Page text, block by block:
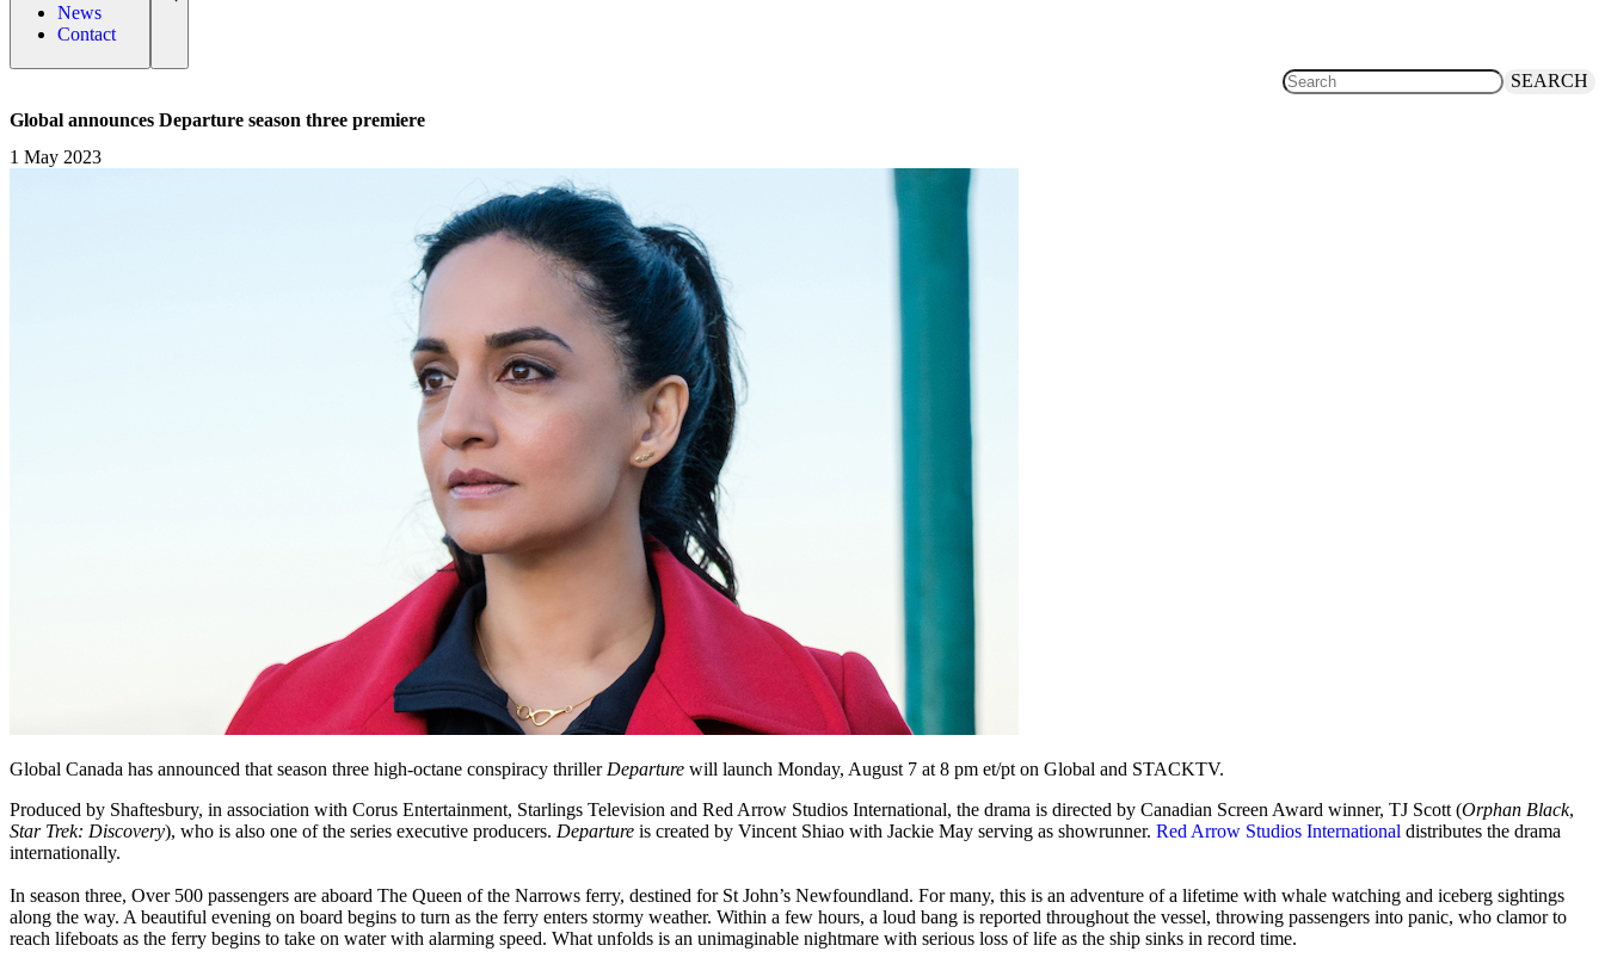
News
Contact
SEARCH
Global announces Departure season three premiere
1 May 2023
Global Canada has announced that season three high-octane conspiracy thriller Departure will launch Monday, August 7 at 8 pm et/pt on Global and STACKTV.
Produced by Shaftesbury, in association with Corus Entertainment, Starlings Television and Red Arrow Studios International, the drama is directed by Canadian Screen Award winner, TJ Scott (Orphan Black,
Star Trek: Discovery), who is also one of the series executive producers. Departure is created by Vincent Shiao with Jackie May serving as showrunner. Red Arrow Studios International distributes the drama
internationally.
In season three, Over 500 passengers are aboard The Queen of the Narrows ferry, destined for St John’s Newfoundland. For many, this is an adventure of a lifetime with whale watching and iceberg sightings
along the way. A beautiful evening on board begins to turn as the ferry enters stormy weather. Within a few hours, a loud bang is reported throughout the vessel, throwing passengers into panic, who clamor to
reach lifeboats as the ferry begins to take on water with alarming speed. What unfolds is an unimaginable nightmare with serious loss of life as the ship sinks in record time.